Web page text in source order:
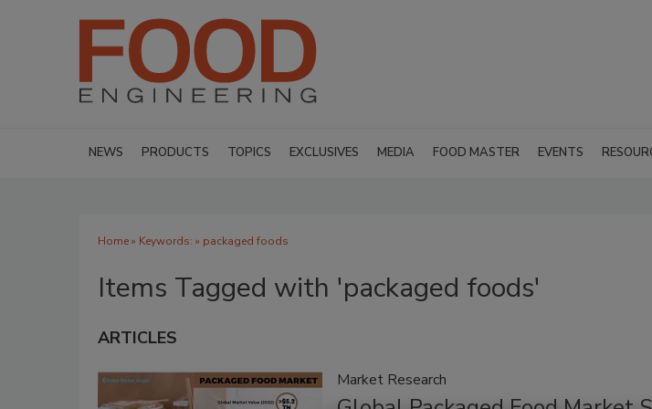
NEWS PRODUCTS TOPICS EXCLUSIVES MEDIA FOOD MASTER EVENTS
Home» Keywords: » packaged foods
Items Tagged with 'packaged foods'
ARTICLES
Market Research